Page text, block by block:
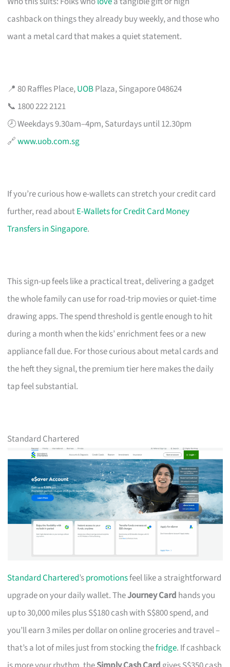
cashback on things they already buy weekly, and those who
want a metal card that makes a quiet statement.
📍 80 Raffles Place,UOBPlaza, Singapore 048624
📞 1800 222 2121
🕗 Weekdays 9.30am–4pm, Saturdays until 12.30pm
🔗www.uob.com.sg
If you’re curious how e-wallets can stretch your credit card
further, read aboutE-Wallets for Credit Card Money
Transfers in Singapore.
This sign-up feels like a practical treat, delivering a gadget
the whole family can use for road-trip movies or quiet-time
drawing apps. The spend threshold is gentle enough to hit
during a month when the kids’ enrichment fees or a new
appliance fall due. For those curious about metal cards and
the heft they signal, the premium tier here makes the daily
tap feel substantial.
Standard Chartered
Standard Chartered’spromotionsfeel like a straightforward
upgrade on your daily wallet. TheJourney Card hands you
up to 30,000 miles plus S$180 cash with S$800 spend, and
you’ll earn 3 miles per dollar on online groceries and travel –
that’s a lot of miles just from stocking thefridge. If cashback